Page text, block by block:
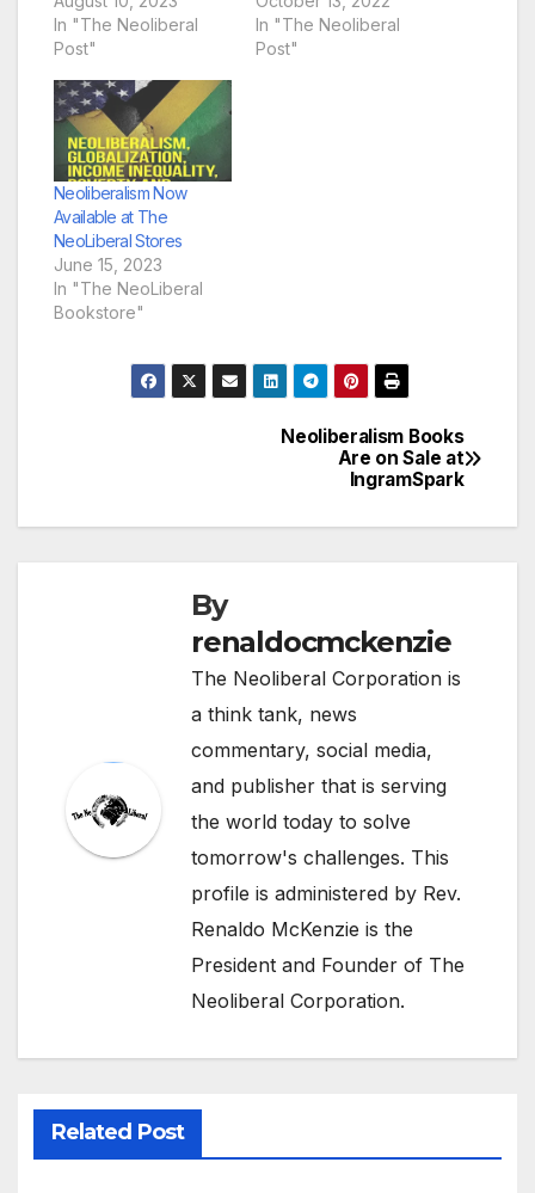
In "The Neoliberal
Post"
In "The Neoliberal
Post"
Neoliberalism Now
Available at The
NeoLiberal Stores
June 15, 2023
In "The NeoLiberal
Bookstore"
Neoliberalism Books
Are on Sale at
IngramSpark
By
renaldocmckenzie
The Neoliberal Corporation is
a think tank, news
commentary, social media,
and publisher that is serving
the world today to solve
tomorrow's challenges. This
profile is administered by Rev.
Renaldo McKenzie is the
President and Founder of The
Neoliberal Corporation.
Related Post